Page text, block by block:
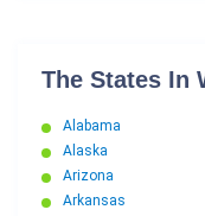
The States In
Alabama
Alaska
Arizona
Arkansas